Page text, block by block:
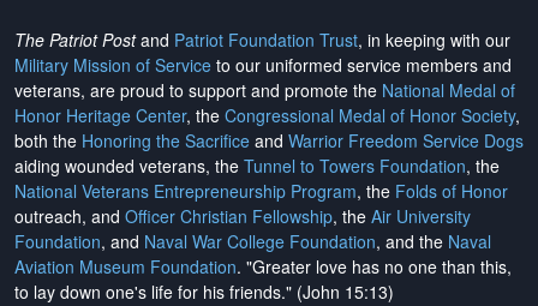
The Patriot Postand Patriot Foundation Trust, in keeping with our
Military Mission of Service to our uniformed service members and
veterans, are proud to support and promote the National Medal of
Honor Heritage Center, the Congressional Medal of Honor Society,
both the Honoring the Sacrifice and Warrior Freedom Service Dogs
aiding wounded veterans, the Tunnel to Towers Foundation, the
National Veterans Entrepreneurship Program, the Folds of Honor
outreach, and Officer Christian Fellowship, the Air University
Foundation, and Naval War College Foundation, and the Naval
Aviation Museum Foundation. "Greater love has no one than this,
to lay down one's life for his friends." (John 15:13)